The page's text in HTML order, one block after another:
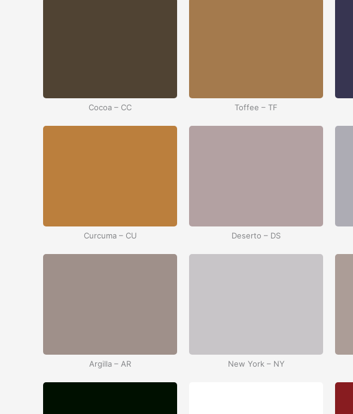
Cocoa – CC Toffee – TF
Curcuma – CU Deserto – DS
Argilla – AR New York – NY